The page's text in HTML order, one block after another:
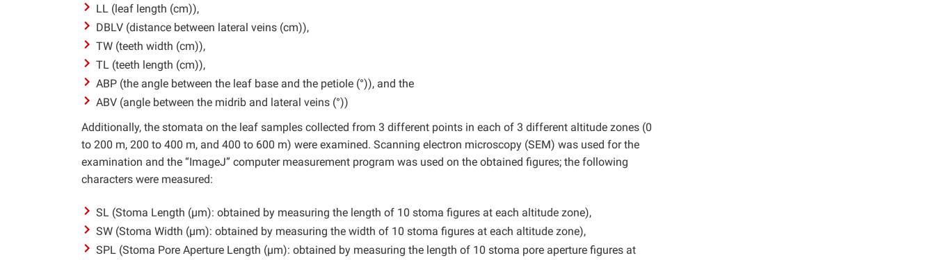
LL (leaf length (cm)),
DBLV (distance between lateral veins (cm)),
TW (teeth width (cm)),
TL (teeth length (cm)),
ABP (the angle between the leaf base and the petiole (°)), and the
ABV (angle between the midrib and lateral veins (°))
Additionally, the stomata on the leaf samples collected from 3 different points in each of 3 different altitude zones (0
to 200 m, 200 to 400 m, and 400 to 600 m) were examined. Scanning electron microscopy (SEM) was used for the
examination and the “ImageJ” computer measurement program was used on the obtained figures; the following
characters were measured:
SL (Stoma Length (µm): obtained by measuring the length of 10 stoma figures at each altitude zone),
SW (Stoma Width (µm): obtained by measuring the width of 10 stoma figures at each altitude zone),
SPL (Stoma Pore Aperture Length (µm): obtained by measuring the length of 10 stoma pore aperture figures at